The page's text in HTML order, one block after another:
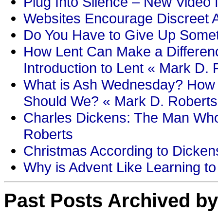
Websites Encourage Discreet
Do You Have to Give Up
How Lent Can Make a
Introduction to Lent « Mark D.
What is Ash Wednesday?
Should We? « Mark D. Roberts
Charles Dickens: The Man
Roberts
Christmas According to
Why is Advent Like Learning
Past Posts Archived